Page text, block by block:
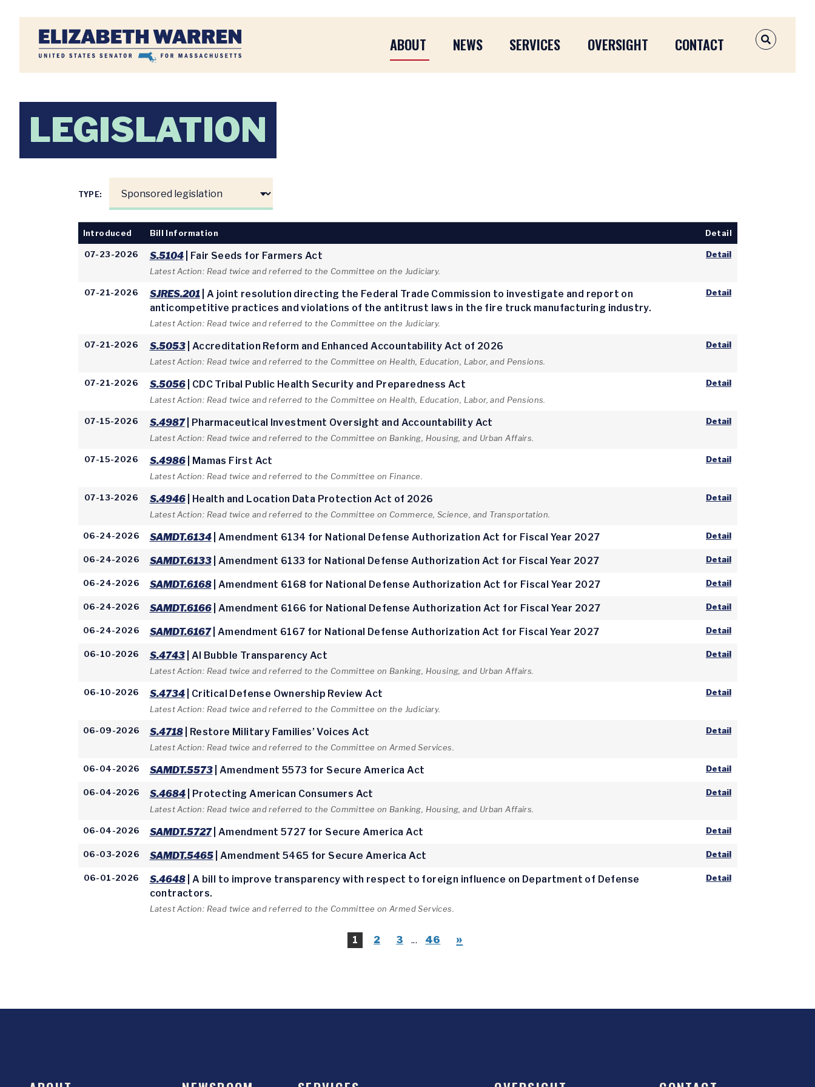
Home
ABOUT NEWS SERVICES OVERSIGHT CONTACT OPEN
LEGISLATION
TYPE:
Introduced Bill Information Detail
07-23-2026 S.5104| Fair Seeds for Farmers Act
Latest Action: Read twice and referred to the Committee on the Judiciary.
Detail
07-21-2026 SJRES.201| A joint resolution directing the Federal Trade Commission to investigate and report on
anticompetitive practices and violations of the antitrust laws in the fire truck manufacturing industry.
Latest Action: Read twice and referred to the Committee on the Judiciary.
Detail
07-21-2026 S.5053| Accreditation Reform and Enhanced Accountability Act of 2026
Latest Action: Read twice and referred to the Committee on Health, Education, Labor, and Pensions.
Detail
07-21-2026 S.5056| CDC Tribal Public Health Security and Preparedness Act
Latest Action: Read twice and referred to the Committee on Health, Education, Labor, and Pensions.
Detail
07-15-2026 S.4987| Pharmaceutical Investment Oversight and Accountability Act
Latest Action: Read twice and referred to the Committee on Banking, Housing, and Urban Affairs.
Detail
07-15-2026 S.4986| Mamas First Act
Latest Action: Read twice and referred to the Committee on Finance.
Detail
07-13-2026 S.4946| Health and Location Data Protection Act of 2026
Latest Action: Read twice and referred to the Committee on Commerce, Science, and Transportation.
Detail
06-24-2026 SAMDT.6134| Amendment 6134 for National Defense Authorization Act for Fiscal Year 2027 Detail
06-24-2026 SAMDT.6133| Amendment 6133 for National Defense Authorization Act for Fiscal Year 2027 Detail
06-24-2026 SAMDT.6168| Amendment 6168 for National Defense Authorization Act for Fiscal Year 2027 Detail
06-24-2026 SAMDT.6166| Amendment 6166 for National Defense Authorization Act for Fiscal Year 2027 Detail
06-24-2026 SAMDT.6167| Amendment 6167 for National Defense Authorization Act for Fiscal Year 2027 Detail
06-10-2026 S.4743| AI Bubble Transparency Act
Latest Action: Read twice and referred to the Committee on Banking, Housing, and Urban Affairs.
Detail
06-10-2026 S.4734| Critical Defense Ownership Review Act
Latest Action: Read twice and referred to the Committee on the Judiciary.
Detail
06-09-2026 S.4718| Restore Military Families’ Voices Act
Latest Action: Read twice and referred to the Committee on Armed Services.
Detail
06-04-2026 SAMDT.5573| Amendment 5573 for Secure America Act Detail
06-04-2026 S.4684| Protecting American Consumers Act
Latest Action: Read twice and referred to the Committee on Banking, Housing, and Urban Affairs.
Detail
06-04-2026 SAMDT.5727| Amendment 5727 for Secure America Act Detail
06-03-2026 SAMDT.5465| Amendment 5465 for Secure America Act Detail
06-01-2026 S.4648| A bill to improve transparency with respect to foreign influence on Department of Defense
contractors.
Latest Action: Read twice and referred to the Committee on Armed Services.
Detail
1 2 3 ... 46 »